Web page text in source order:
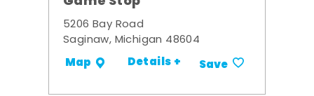
5206 Bay Road
Saginaw, Michigan 48604
Map Details + Save